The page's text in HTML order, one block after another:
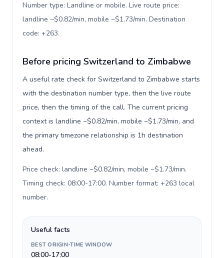
Number type: Landline or mobile. Live route price:
landline ~$0.82/min, mobile ~$1.73/min. Destination
code: +263.
Before pricing Switzerland to Zimbabwe
A useful rate check for Switzerland to Zimbabwe starts
with the destination number type, then the live route
price, then the timing of the call. The current pricing
context is landline ~$0.82/min, mobile ~$1.73/min, and
the primary timezone relationship is 1h destination
ahead.
Price check: landline ~$0.82/min, mobile ~$1.73/min.
Timing check: 08:00-17:00. Number format: +263 local
number.
Useful facts
BEST ORIGIN-TIME WINDOW
08:00-17:00